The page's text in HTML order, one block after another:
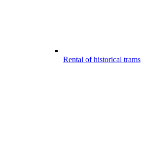
Rental of historical trams